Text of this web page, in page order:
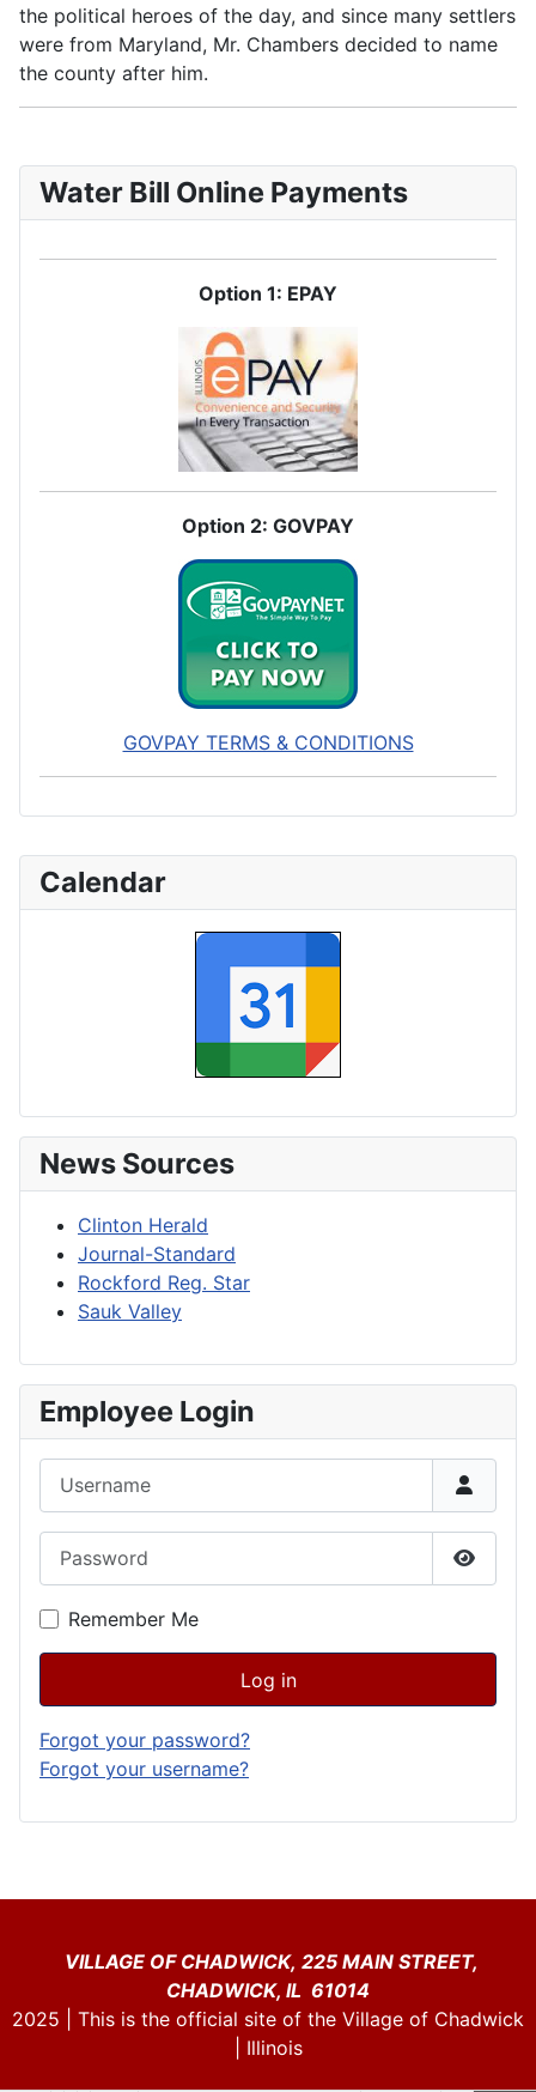
Calendar
News Sources
Clinton Herald
Journal-Standard
Rockford Reg. Star
Sauk Valley
Employee Login
Show
Remember Me
Log in
Forgot your password?
Forgot your username?
the political heroes of the day, and since many settlers
were from Maryland, Mr. Chambers decided to name
the county after him.
Water Bill Online Payments
Option 1: EPAY
Option 2: GOVPAY
GOVPAY TERMS & CONDITIONS
VILLAGE OF CHADWICK, 225 MAIN STREET,
CHADWICK, IL 61014
2025 | This is the official site of the Village of Chadwick
| Illinois